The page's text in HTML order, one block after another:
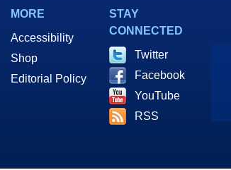
MORE
Accessibility
Shop
Editorial Policy
STAY
CONNECTED
Twitter
Facebook
YouTube
RSS